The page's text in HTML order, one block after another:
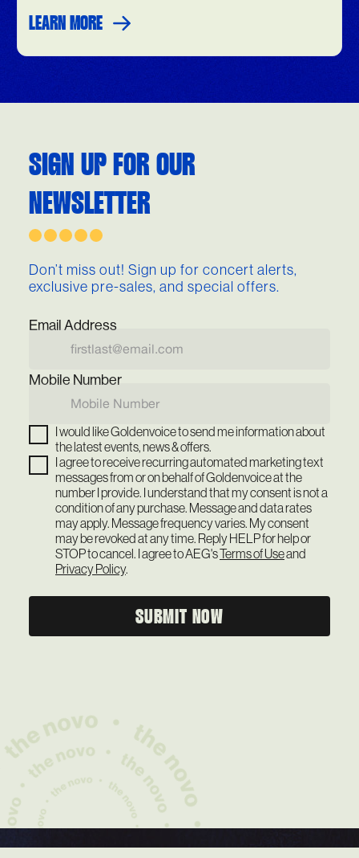
LEARN MORE
SIGN UP FOR OUR
NEWSLETTER
Don’t miss out! Sign up for concert alerts,
exclusive pre-sales, and special offers.
Email Address
Mobile Number
I would like Goldenvoice to send me information about
the latest events, news & offers.
I agree to receive recurring automated marketing text
messages from or on behalf of Goldenvoice at the
number I provide. I understand that my consent is not a
condition of any purchase. Message and data rates
may apply. Message frequency varies. My consent
may be revoked at any time. Reply HELP for help or
STOP to cancel. I agree to AEG'sTerms of Useand
Privacy Policy.
SUBMIT NOW